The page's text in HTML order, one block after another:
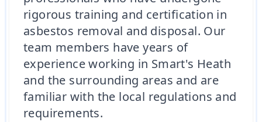
rigorous training and certification in
asbestos removal and disposal. Our
team members have years of
experience working in Smart's Heath
and the surrounding areas and are
familiar with the local regulations and
requirements.